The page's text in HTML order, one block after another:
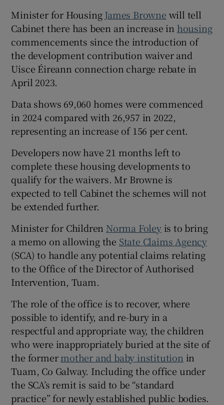
Minister for HousingJames Browne will tell
Cabinet there has been an increase in housing
commencements since the introduction of
the development contribution waiver and
Uisce Éireann connection charge rebate in
April 2023.
Data shows 69,060 homes were commenced
in 2024 compared with 26,957 in 2022,
representing an increase of 156 per cent.
Developers now have 21 months left to
complete these housing developments to
qualify for the waivers. Mr Browne is
expected to tell Cabinet the schemes will not
be extended further.
Minister for Children Norma Foleyis to bring
a memo on allowing the State Claims Agency
(SCA) to handle any potential claims relating
to the Office of the Director of Authorised
Intervention, Tuam.
The role of the office is to recover, where
possible to identify, and re-bury in a
respectful and appropriate way, the children
who were inappropriately buried at the site of
the formermother and baby institution in
Tuam, Co Galway. Including the office under
the SCA’s remit is said to be “standard
practice” for newly established public bodies.